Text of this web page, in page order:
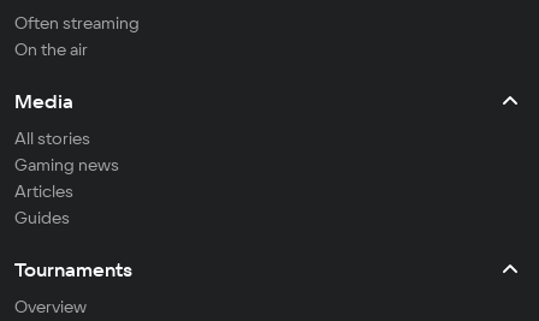
Often streaming
On the air
Media
All stories
Gaming news
Articles
Guides
Tournaments
Overview